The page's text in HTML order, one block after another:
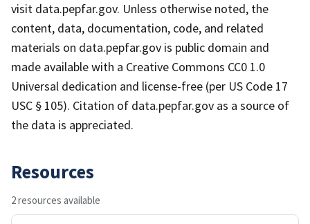
visit data.pepfar.gov. Unless otherwise noted, the
content, data, documentation, code, and related
materials on data.pepfar.gov is public domain and
made available with a Creative Commons CC0 1.0
Universal dedication and license-free (per US Code 17
USC § 105). Citation of data.pepfar.gov as a source of
the data is appreciated.
Resources
2 resources available